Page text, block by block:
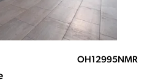
OH12995NMR